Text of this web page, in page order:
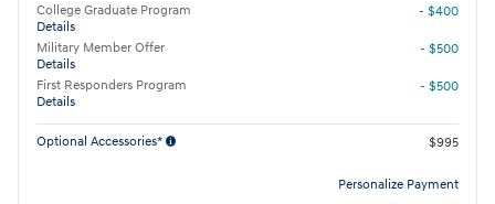
College Graduate Program
Details
- $400
Military Member Offer
Details
- $500
First Responders Program
Details
- $500
Optional Accessories* $995
Personalize Payment